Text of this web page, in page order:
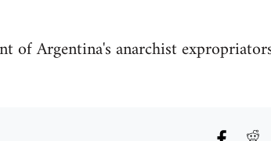
of Argentina's anarchist